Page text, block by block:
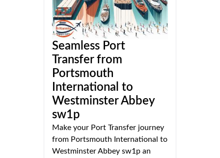
Seamless Port
Transfer from
Portsmouth
International to
Westminster Abbey
sw1p
Make your Port Transfer journey
from Portsmouth International to
Westminster Abbey sw1p an